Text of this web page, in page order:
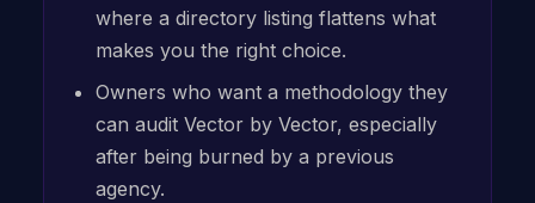
where a directory listing flattens what
makes you the right choice.
Owners who want a methodology they
can audit Vector by Vector, especially
after being burned by a previous
agency.